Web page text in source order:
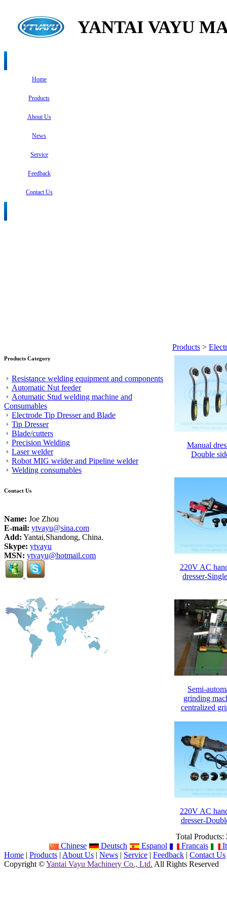
YANTAI VAYU
Home
Products
About Us
News
Service
Feedback
Contact Us
Products Category
Resistance welding equipment and components
Automatic Nut feeder
Aotumatic Stud welding machine and
Consumables
Electrode Tip Dresser and Blade
Tip Dresser
Blade/cutters
Precision Welding
Laser welder
Robot MIG welder and Pipeline welder
Welding consumables
Contact Us
Name: Joe Zhou
E-mail: ytvayu@sina.com
Add: Yantai,Shandong, China.
Skype: ytvayu
MSN: ytvayu@hotmail.com
Products >
Manual
Double
220V AC
dresser-
Semi-
grinding
centralized
220V AC
dresser-
Total Products:
Chinese
Deutsch Espanol Francais
Home | Products | About Us | News | Service | Feedback | Contact Us
Copyright ©Yantai Vayu Machinery Co., Ltd. All Rights Reserved